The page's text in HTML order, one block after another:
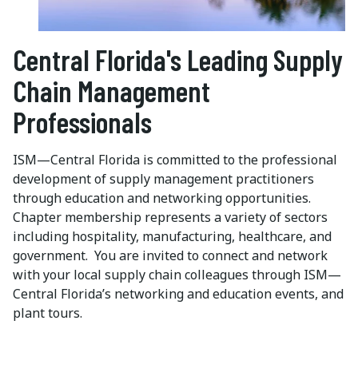
Central Florida's Leading Supply
Chain Management
Professionals
ISM—Central Florida is committed to the professional
development of supply management practitioners
through education and networking opportunities.
Chapter membership represents a variety of sectors
including hospitality, manufacturing, healthcare, and
government. You are invited to connect and network
with your local supply chain colleagues through ISM—
Central Florida’s networking and education events, and
plant tours.